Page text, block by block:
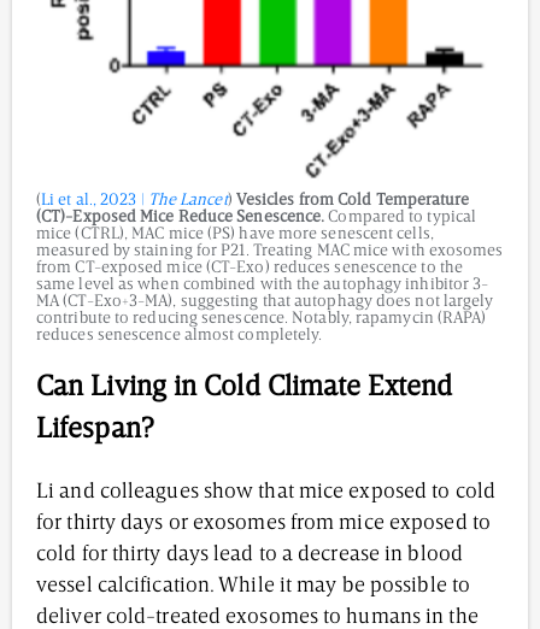
(Li et al., 2023 | The Lancet) Vesicles from Cold Temperature
(CT)-Exposed Mice Reduce Senescence. Compared to typical
mice (CTRL), MAC mice (PS) have more senescent cells,
measured by staining for P21. Treating MAC mice with exosomes
from CT-exposed mice (CT-Exo) reduces senescence to the
same level as when combined with the autophagy inhibitor 3-
MA (CT-Exo+3-MA), suggesting that autophagy does not largely
contribute to reducing senescence. Notably, rapamycin (RAPA)
reduces senescence almost completely.
Can Living in Cold Climate Extend
Lifespan?
Li and colleagues show that mice exposed to cold
for thirty days or exosomes from mice exposed to
cold for thirty days lead to a decrease in blood
vessel calcification. While it may be possible to
deliver cold-treated exosomes to humans in the